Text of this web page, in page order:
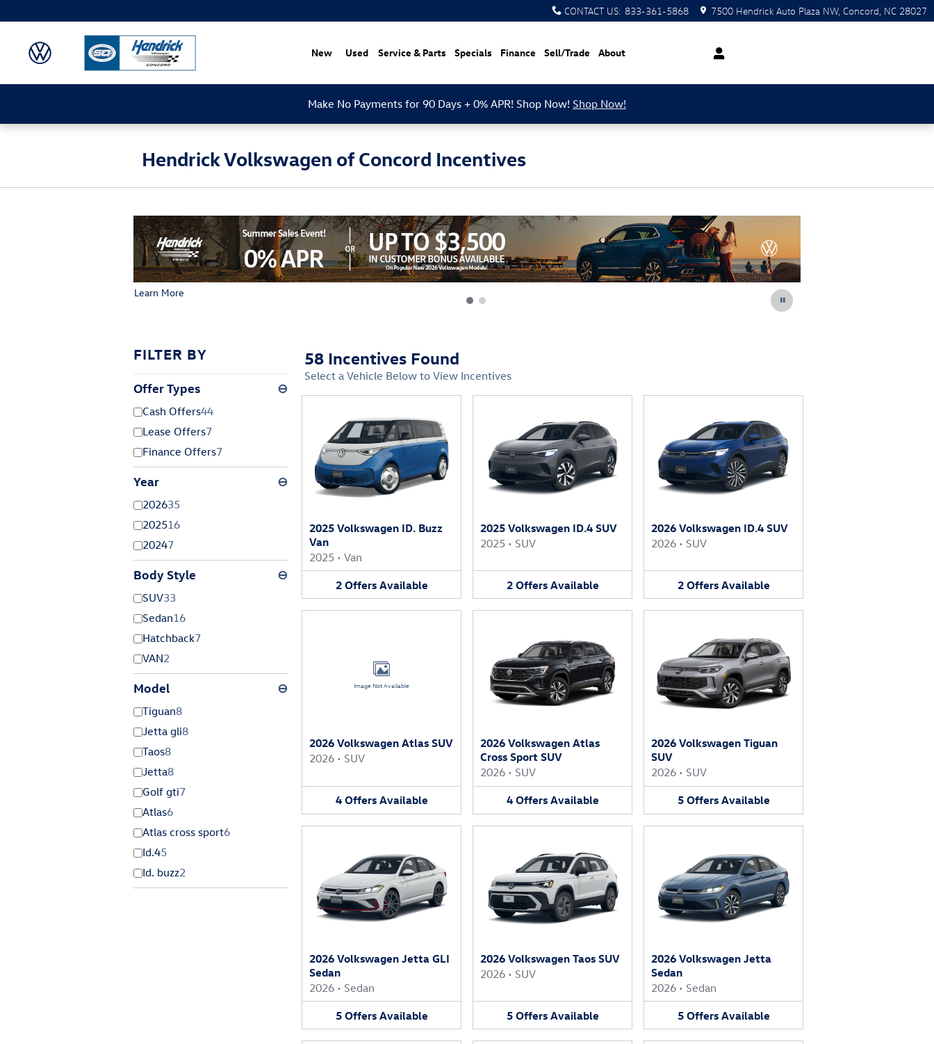
CONTACT US: 833-361-5868 7500 Hendrick Auto Plaza NW Concord NC 28027
New Used Service & Parts Specials Finance Sell/Trade About
Make No Payments for 90 Days + 0% APR! Shop Now! Shop Now!
Hendrick Volkswagen of Concord Incentives
Learn More
FILTER BY
Offer Types ⊖
Cash Offers44
Lease Offers7
Finance Offers7
Year ⊖
202635
202516
20247
Body Style ⊖
SUV33
Sedan16
Hatchback7
VAN2
Model ⊖
Tiguan8
Jetta gli8
Taos8
Jetta8
Golf gti7
Atlas6
Atlas cross sport6
Id.45
Id. buzz2
58 Incentives Found
Select a Vehicle Below to View Incentives
2025 Volkswagen ID. Buzz
Van
2025 • Van
2 Offers Available
2025 Volkswagen ID.4 SUV
2025 • SUV
2 Offers Available
2026 Volkswagen ID.4 SUV
2026 • SUV
2 Offers Available
Image Not Available
2026 Volkswagen Atlas SUV
2026 • SUV
4 Offers Available
2026 Volkswagen Atlas
Cross Sport SUV
2026 • SUV
4 Offers Available
2026 Volkswagen Tiguan
SUV
2026 • SUV
5 Offers Available
2026 Volkswagen Jetta GLI
Sedan
2026 • Sedan
5 Offers Available
2026 Volkswagen Taos SUV
2026 • SUV
5 Offers Available
2026 Volkswagen Jetta
Sedan
2026 • Sedan
5 Offers Available